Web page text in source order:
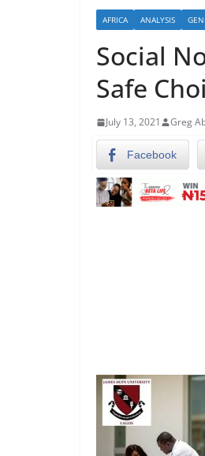
AFRICA ANALYSIS
Social
Safe
July 13, 2021 Greg
Facebook